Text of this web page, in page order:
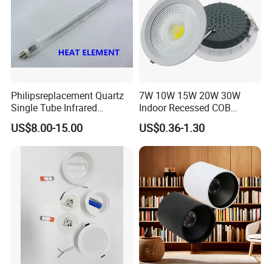
Philipsreplacement Quartz
Single Tube Infrared
Heating Lamp with CE
US$8.00-15.00
7W 10W 15W 20W 30W
Indoor Recessed COB
Downlight Round LED
Ceiling Light Aluminum
Embeded Lamp Office Panel
Light Down Light
US$0.36-1.30